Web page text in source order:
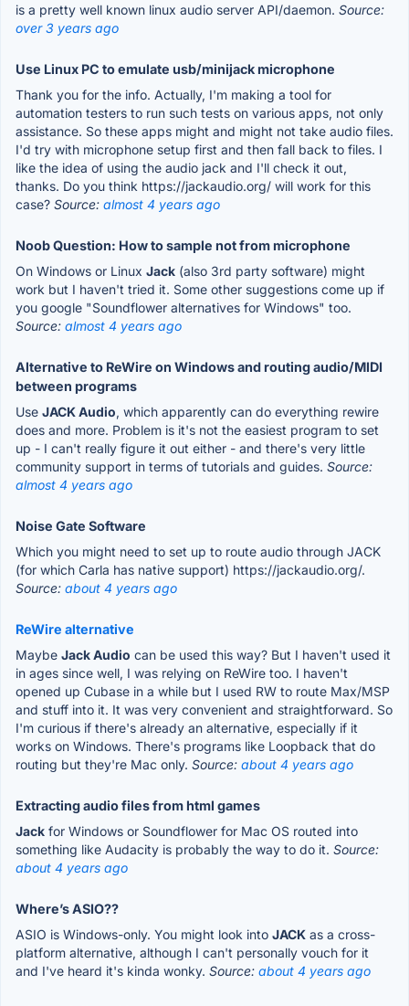
is a pretty well known linux audio server API/daemon. Source:
over 3 years ago
Use Linux PC to emulate usb/minijack microphone
Thank you for the info. Actually, I'm making a tool for
automation testers to run such tests on various apps, not only
assistance. So these apps might and might not take audio files.
I'd try with microphone setup first and then fall back to files. I
like the idea of using the audio jack and I'll check it out,
thanks. Do you think https://jackaudio.org/ will work for this
case? Source: almost 4 years ago
Noob Question: How to sample not from microphone
On Windows or Linux Jack (also 3rd party software) might
work but I haven't tried it. Some other suggestions come up if
you google "Soundflower alternatives for Windows" too.
Source: almost 4 years ago
Alternative to ReWire on Windows and routing audio/MIDI
between programs
Use JACK Audio, which apparently can do everything rewire
does and more. Problem is it's not the easiest program to set
up - I can't really figure it out either - and there's very little
community support in terms of tutorials and guides. Source:
almost 4 years ago
Noise Gate Software
Which you might need to set up to route audio through JACK
(for which Carla has native support) https://jackaudio.org/.
Source: about 4 years ago
ReWire alternative
Maybe Jack Audio can be used this way? But I haven't used it
in ages since well, I was relying on ReWire too. I haven't
opened up Cubase in a while but I used RW to route Max/MSP
and stuff into it. It was very convenient and straightforward. So
I'm curious if there's already an alternative, especially if it
works on Windows. There's programs like Loopback that do
routing but they're Mac only. Source: about 4 years ago
Extracting audio files from html games
Jack for Windows or Soundflower for Mac OS routed into
something like Audacity is probably the way to do it. Source:
about 4 years ago
Where’s ASIO??
ASIO is Windows-only. You might look into JACK as a cross-
platform alternative, although I can't personally vouch for it
and I've heard it's kinda wonky. Source: about 4 years ago